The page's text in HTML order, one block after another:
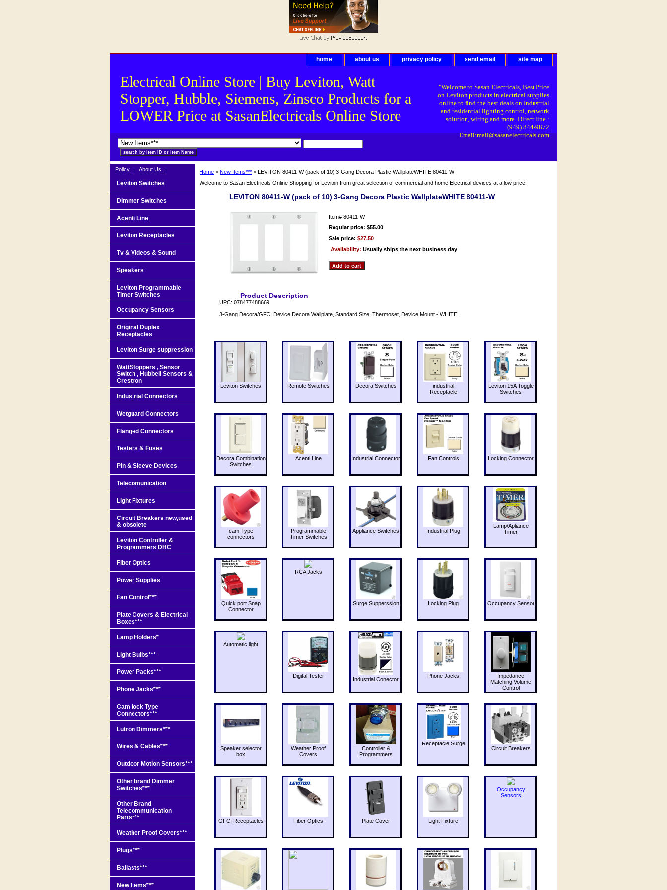
home about us privacy policy send email site map
Electrical Online Store | Buy Leviton, Watt
Stopper, Hubble, Siemens, Zinsco Products for a
LOWER Price at SasanElectricals Online Store
"Welcome to Sasan Electricals, Best Price
on Leviton products in electrical supplies
online to find the best deals on Industrial
and residential lighting control, network
solution, wiring and more. Direct line :
(949) 844-9872
Email:mail@sasanelectricals.com
Home > New Items*** > LEVITON 80411-W (pack of 10) 3-Gang Decora Plastic WallplateWHITE 80411-W
Welcome to Sasan Electricals Online Shopping for Leviton from great selection of commercial and home Electrical devices at a low price.
LEVITON 80411-W (pack of 10) 3-Gang Decora Plastic WallplateWHITE 80411-W
Item# 80411-W
Regular price: $55.00
Sale price: $27.50
Availability: Usually ships the next business day
Product Description
UPC: 078477488669
3-Gang Decora/GFCI Device Decora Wallplate, Standard Size, Thermoset, Device Mount - WHITE
Leviton Switches Remote Switches Decora Switches
industrial
Receptacle
Leviton 15A Toggle
Switches
Decora Combination
Switches
Acenti Line Industrial Connector Fan Controls Locking Connector
cam-Type
connectors
Programmable
Timer Switches
Appliance Switches Industrial Plug
Lamp/Apliance
Timer
Quick port Snap
Connector
RCA Jacks
Surge Supperssion Locking Plug Occupancy Sensor
Automatic light
Digital Tester
Industrial Conector
Phone Jacks
Impedance
Matching Volume
Control
Speaker selector
box
Weather Proof
Covers
Controller &
Programmers
Receptacle Surge
Circuit Breakers
GFCI Receptacles Fiber Optics Plate Cover Light Fixture
Occupancy
Sensors
Policy | About Us |
Leviton Switches
Dimmer Switches
Acenti Line
Leviton Receptacles
Tv & Videos & Sound
Speakers
Leviton Programmable
Timer Switches
Occupancy Sensors
Original Duplex
Receptacles
Leviton Surge suppression
WattStoppers , Sensor
Switch , Hubbell Sensors &
Crestron
Industrial Connectors
Wetguard Connectors
Flanged Connectors
Testers & Fuses
Pin & Sleeve Devices
Telecomunication
Light Fixtures
Circuit Breakers new,used
& obsolete
Leviton Controller &
Programmers DHC
Fiber Optics
Power Supplies
Fan Control***
Plate Covers & Electrical
Boxes***
Lamp Holders*
Light Bulbs***
Power Packs***
Phone Jacks***
Cam lock Type
Connectors***
Lutron Dimmers***
Wires & Cables***
Outdoor Motion Sensors***
Other brand Dimmer
Switches***
Other Brand
Telecommunication
Parts***
Weather Proof Covers***
Plugs***
Ballasts***
New Items***